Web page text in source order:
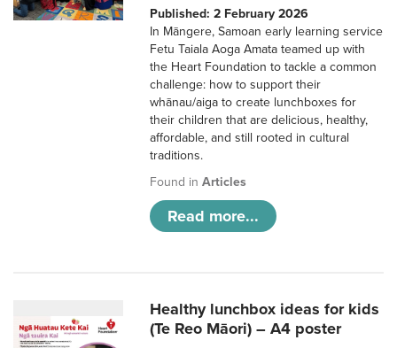
Published: 2 February 2026
In Māngere, Samoan early learning service
Fetu Taiala Aoga Amata teamed up with
the Heart Foundation to tackle a common
challenge: how to support their
whānau/aiga to create lunchboxes for
their children that are delicious, healthy,
affordable, and still rooted in cultural
traditions.
Found inArticles
Read more...
Healthy lunchbox ideas for kids
(Te Reo Māori) – A4 poster